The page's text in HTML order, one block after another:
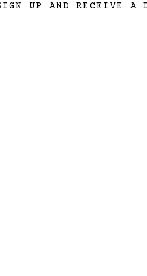
UP AND RECEIVE A